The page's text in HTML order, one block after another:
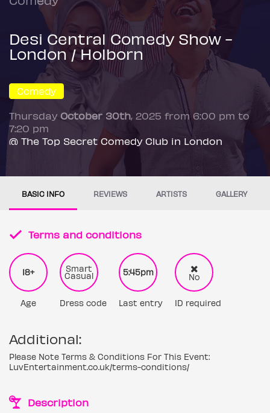
Desi Central Comedy Show -
London / Holborn
Comedy
Thursday October 30th, 2025 from 6:00 pm to
7:20 pm
@ The Top Secret Comedy Club in London
BASIC INFO REVIEWS ARTISTS GALLERY
Terms and conditions
18+
Age
Smart
Casual
Dress code
5:45pm
Last entry
No
ID required
Additional:
Please Note Terms & Conditions For This Event:
LuvEntertainment.co.uk/terms-conditions/
Description